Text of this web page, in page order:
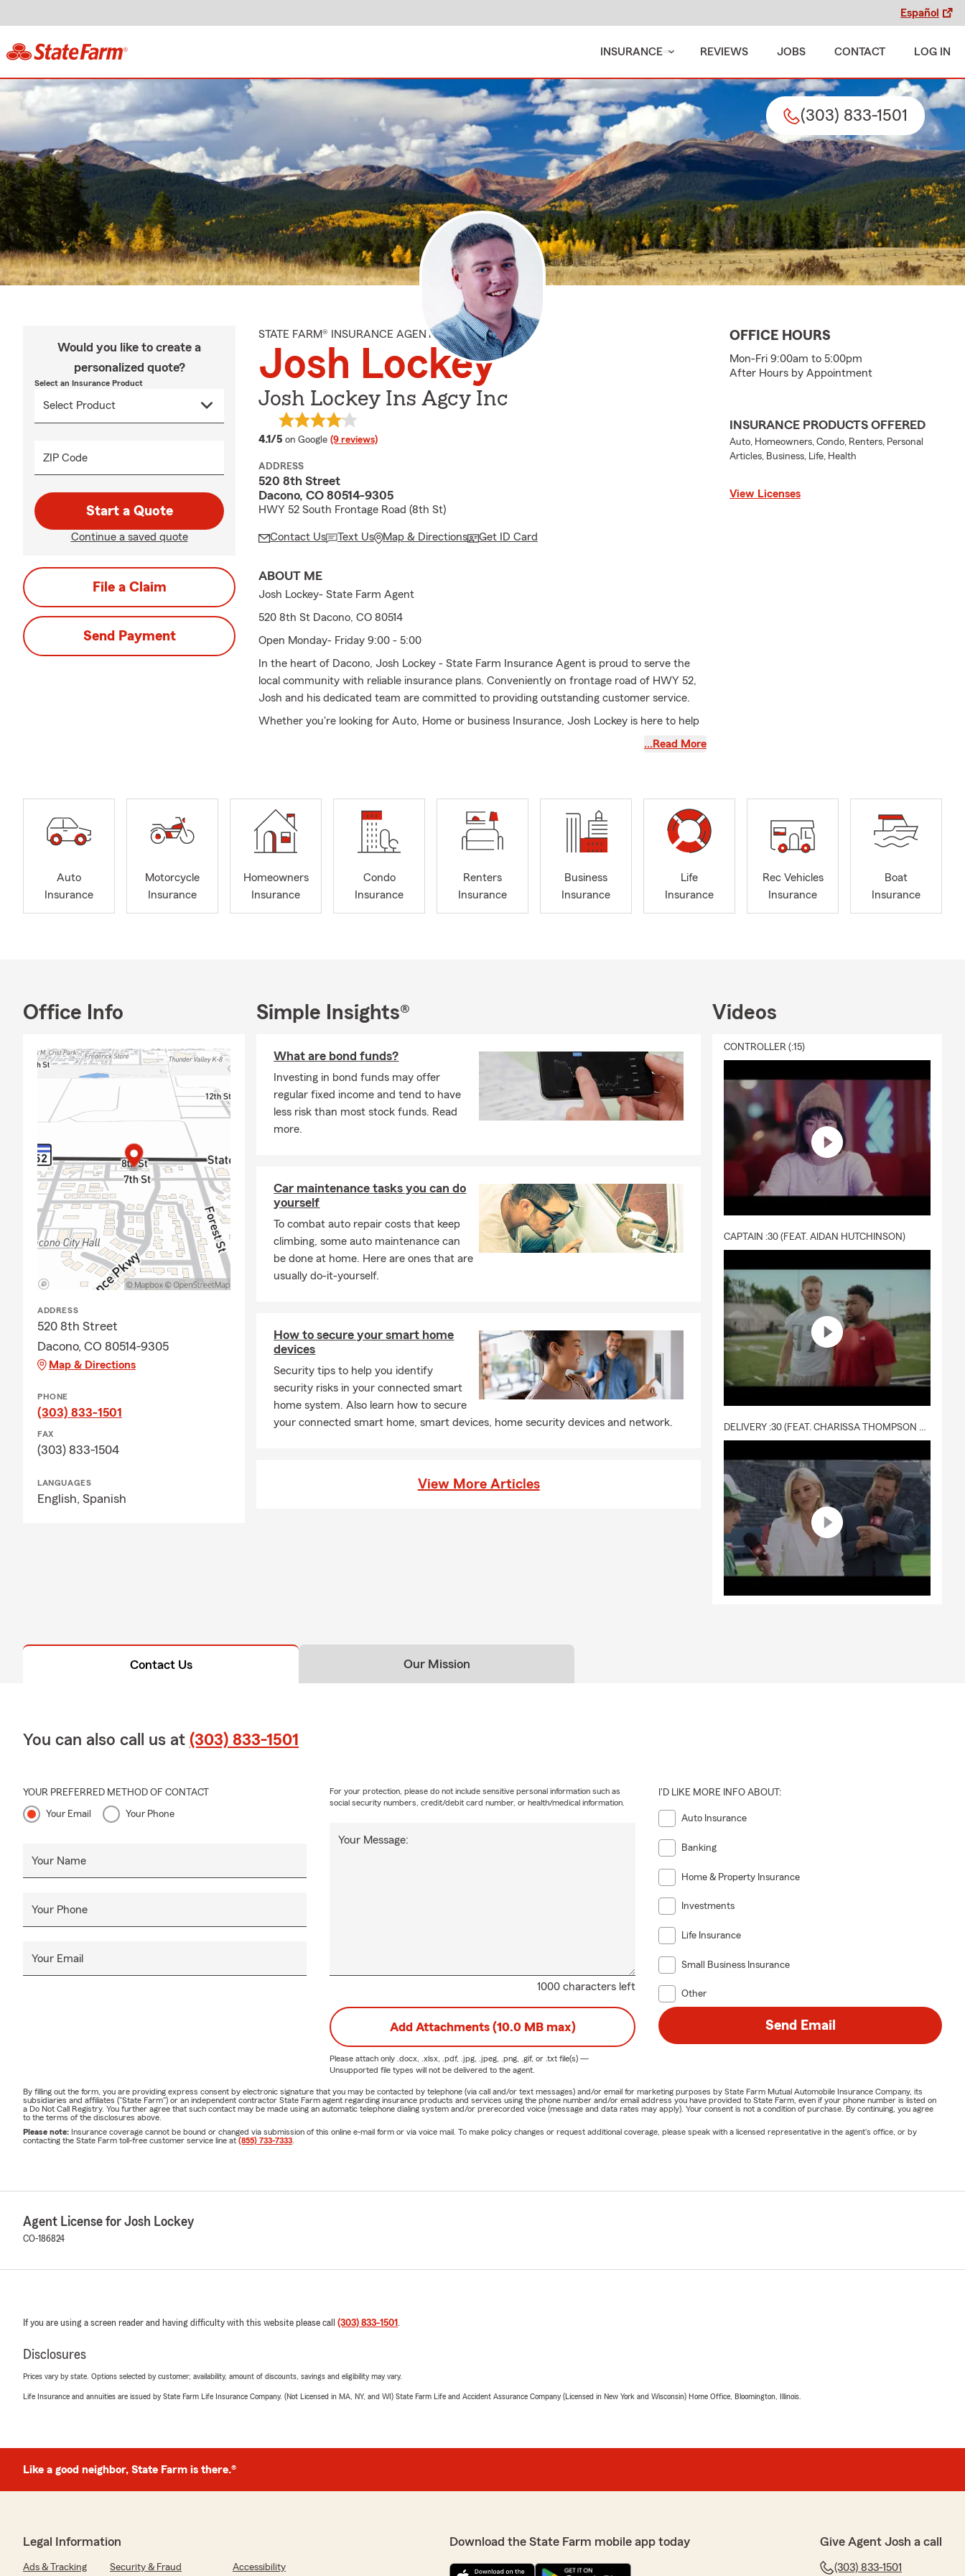
Español
INSURANCE REVIEWS JOBS CONTACT LOG IN
(303) 833-1501
Would you like to create a
personalized quote?
Select an Insurance Product
ZIP Code
Start a Quote
Continue a saved quote
File a Claim
Send Payment
STATE FARM® INSURANCE AGENT
Josh Lockey
Josh Lockey Ins Agcy Inc
4.1/5 average rating
on Google (9 reviews)
ADDRESS
520 8th Street
Dacono, CO 80514-9305
HWY 52 South Frontage Road (8th St)
Contact Us Text Us Map & Directions Get ID Card
ABOUT ME
Josh Lockey- State Farm Agent
520 8th St Dacono, CO 80514
Open Monday- Friday 9:00 - 5:00
In the heart of Dacono, Josh Lockey - State Farm Insurance Agent is proud to serve the
local community with reliable insurance plans. Conveniently on frontage road of HWY 52,
Josh and his dedicated team are committed to providing outstanding customer service.
Whether you're looking for Auto, Home or business Insurance, Josh Lockey is here to help
protect what matters most. With deep understanding of the local community and a strong
who cares. At Josh Lockey- State Farm, your family.
…Read More
OFFICE HOURS
Mon-Fri 9:00am to 5:00pm
After Hours by Appointment
INSURANCE PRODUCTS OFFERED
Auto, Homeowners, Condo, Renters, Personal
Articles, Business, Life, Health
View Licenses
Auto
Insurance
Motorcycle
Insurance
Homeowners
Insurance
Condo
Insurance
Renters
Insurance
Business
Insurance
Life
Insurance
Rec Vehicles
Insurance
Boat
Insurance
Office Info
ADDRESS
520 8th Street
Dacono, CO 80514-9305
Map & Directions
PHONE
(303) 833-1501
FAX
(303) 833-1504
LANGUAGES
English, Spanish
Simple Insights®
What are bond funds?
Investing in bond funds may offer
regular fixed income and tend to have
less risk than most stock funds. Read
more.
Car maintenance tasks you can do
yourself
To combat auto repair costs that keep
climbing, some auto maintenance can
be done at home. Here are ones that are
usually do-it-yourself.
How to secure your smart home
devices
Security tips to help you identify
security risks in your connected smart
home system. Also learn how to secure
your connected smart home, smart devices, home security devices and network.
View More Articles
Videos
CONTROLLER (:15)
CAPTAIN :30 (FEAT. AIDAN HUTCHINSON)
Contact Us Our Mission
You can also call us at (303) 833-1501
YOUR PREFERRED METHOD OF CONTACT
Your Email Your Phone
Your Name
Your Phone
Your Email
1000 characters left
Your Message:
For your protection, please do not include sensitive personal information such as
social security numbers, credit/debit card number, or health/medical information.
I'D LIKE MORE INFO ABOUT:
Auto Insurance
Banking
Home & Property Insurance
Investments
Life Insurance
Small Business Insurance
Other
Add Attachments (10.0 MB max)
Please attach only .docx, .xlsx, .pdf, .jpg, .jpeg, .png, .gif, or .txtfile(s) —
Unsupported file types will not be delivered to the agent.
Send Email
By filling out the form, you are providing express consent by electronic signature that you may be contacted by telephone (via call and/or text messages) and/or email for marketing purposes by State Farm Mutual Automobile Insurance Company, its
subsidiaries and affiliates ("State Farm") or an independent contractor State Farm agent regarding insurance products and services using the phone number and/or email address you have provided to State Farm, even if your phone number is listed on
a Do Not Call Registry. You further agree that such contact may be made using an automatic telephone dialing system and/or prerecorded voice (message and data rates may apply). Your consent is not a condition of purchase. By continuing, you agree
to the terms of the disclosures above.
Please note: Insurance coverage cannot be bound or changed via submission of this online e-mail form or via voice mail. To make policy changes or request additional coverage, please speak with a licensed representative in the agent's office, or by
contacting the State Farm toll-free customer service line at (855) 733-7333
Agent License for Josh Lockey
CO-186824
If you are using a screen reader and having difficulty with this website please call (303) 833-1501 .
Disclosures
Prices vary by state. Options selected by customer; availability, amount of discounts, savings and eligibility may vary.
Life Insurance and annuities are issued by State Farm Life Insurance Company. (Not Licensed in MA, NY, and WI) State Farm Life and Accident Assurance Company (Licensed in New York and Wisconsin) Home Office, Bloomington, Illinois.
Like a good neighbor, State Farm is there.®
Legal Information
Ads & Tracking Security & Fraud Accessibility
Download the State Farm mobile app today Give Agent Josh a call
(303) 833-1501